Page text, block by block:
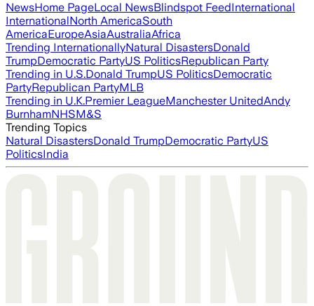
NewsHome PageLocal NewsBlindspot FeedInternational
InternationalNorth AmericaSouth
AmericaEuropeAsiaAustraliaAfrica
Trending InternationallyNatural DisastersDonald
TrumpDemocratic PartyUS PoliticsRepublican Party
Trending in U.S.Donald TrumpUS PoliticsDemocratic
PartyRepublican PartyMLB
Trending in U.K.Premier LeagueManchester UnitedAndy
BurnhamNHSM&S
Trending Topics
Natural DisastersDonald TrumpDemocratic PartyUS
PoliticsIndia